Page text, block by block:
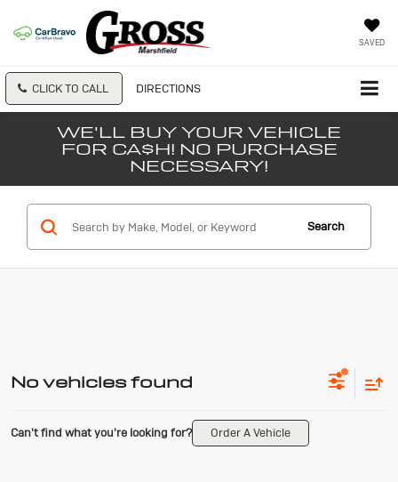
SAVED
CLICK TO CALL DIRECTIONS
WE'LL BUY YOUR VEHICLE
FOR CA$H! NO PURCHASE
NECESSARY!
Search
No vehicles found
Can't find what you're looking for? Order A Vehicle